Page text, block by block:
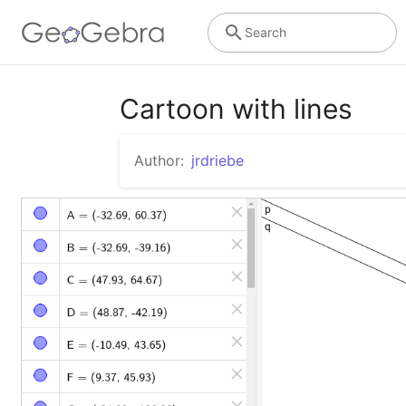
Search
Cartoon with lines
Author: jrdriebe